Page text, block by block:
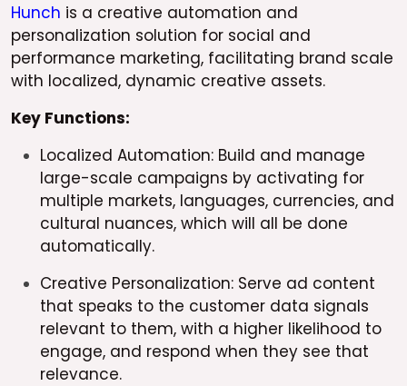
Hunch is a creative automation and
personalization solution for social and
performance marketing, facilitating brand scale
with localized, dynamic creative assets.
Key Functions:
Localized Automation: Build and manage
large-scale campaigns by activating for
multiple markets, languages, currencies, and
cultural nuances, which will all be done
automatically.
Creative Personalization: Serve ad content
that speaks to the customer data signals
relevant to them, with a higher likelihood to
engage, and respond when they see that
relevance.